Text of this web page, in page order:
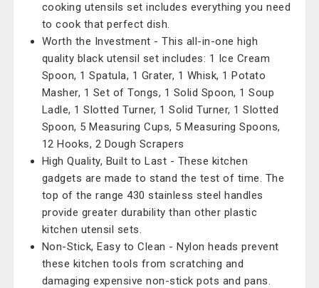
cooking utensils set includes everything you need
to cook that perfect dish.
Worth the Investment - This all-in-one high
quality black utensil set includes: 1 Ice Cream
Spoon, 1 Spatula, 1 Grater, 1 Whisk, 1 Potato
Masher, 1 Set of Tongs, 1 Solid Spoon, 1 Soup
Ladle, 1 Slotted Turner, 1 Solid Turner, 1 Slotted
Spoon, 5 Measuring Cups, 5 Measuring Spoons,
12 Hooks, 2 Dough Scrapers
High Quality, Built to Last - These kitchen
gadgets are made to stand the test of time. The
top of the range 430 stainless steel handles
provide greater durability than other plastic
kitchen utensil sets.
Non-Stick, Easy to Clean - Nylon heads prevent
these kitchen tools from scratching and
damaging expensive non-stick pots and pans.